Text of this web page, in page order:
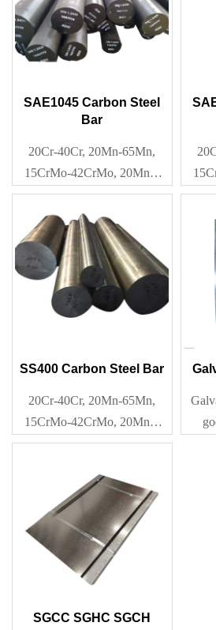
SAE1045 Carbon Steel
Bar
20Cr-40Cr, 20Mn-65Mn,
15CrMo-42CrMo, 20Mn2-
40Mn2, Q195-Q345
SS400 Carbon Steel Bar
20Cr-40Cr, 20Mn-65Mn,
15CrMo-42CrMo, 20Mn2-
40Mn2, Q195-Q345
SGCC SGHC SGCH